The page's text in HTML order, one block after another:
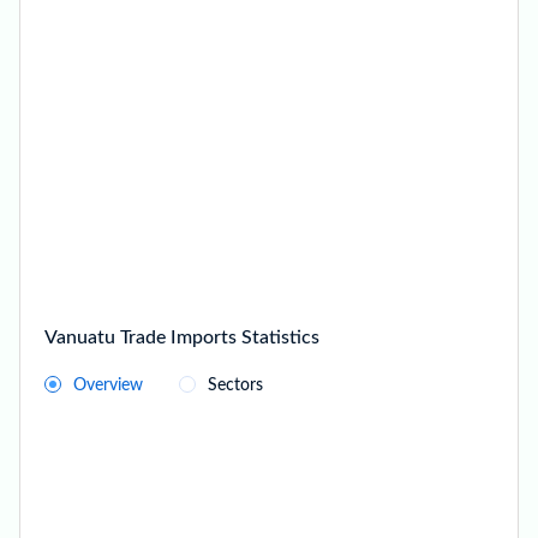
Vanuatu Trade Imports Statistics
Overview Sectors